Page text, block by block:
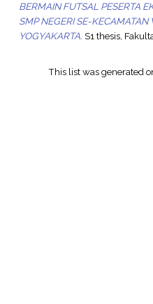
BERMAIN FUTSAL PESERTA
SMP NEGERI SE-
YOGYAKARTA. S1 thesis,
This list was generated